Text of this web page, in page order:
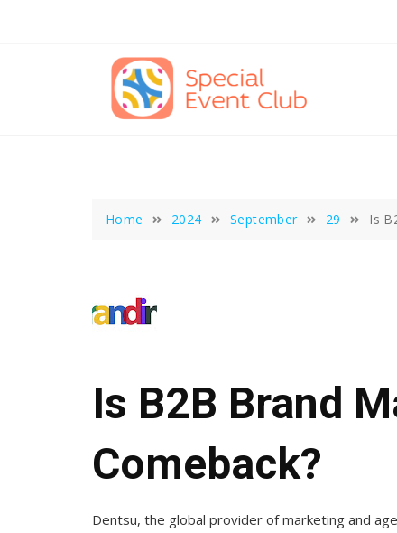
Home 2024 September 29 Is
Is B2B Brand
Comeback?
Dentsu, the global provider of marketing and